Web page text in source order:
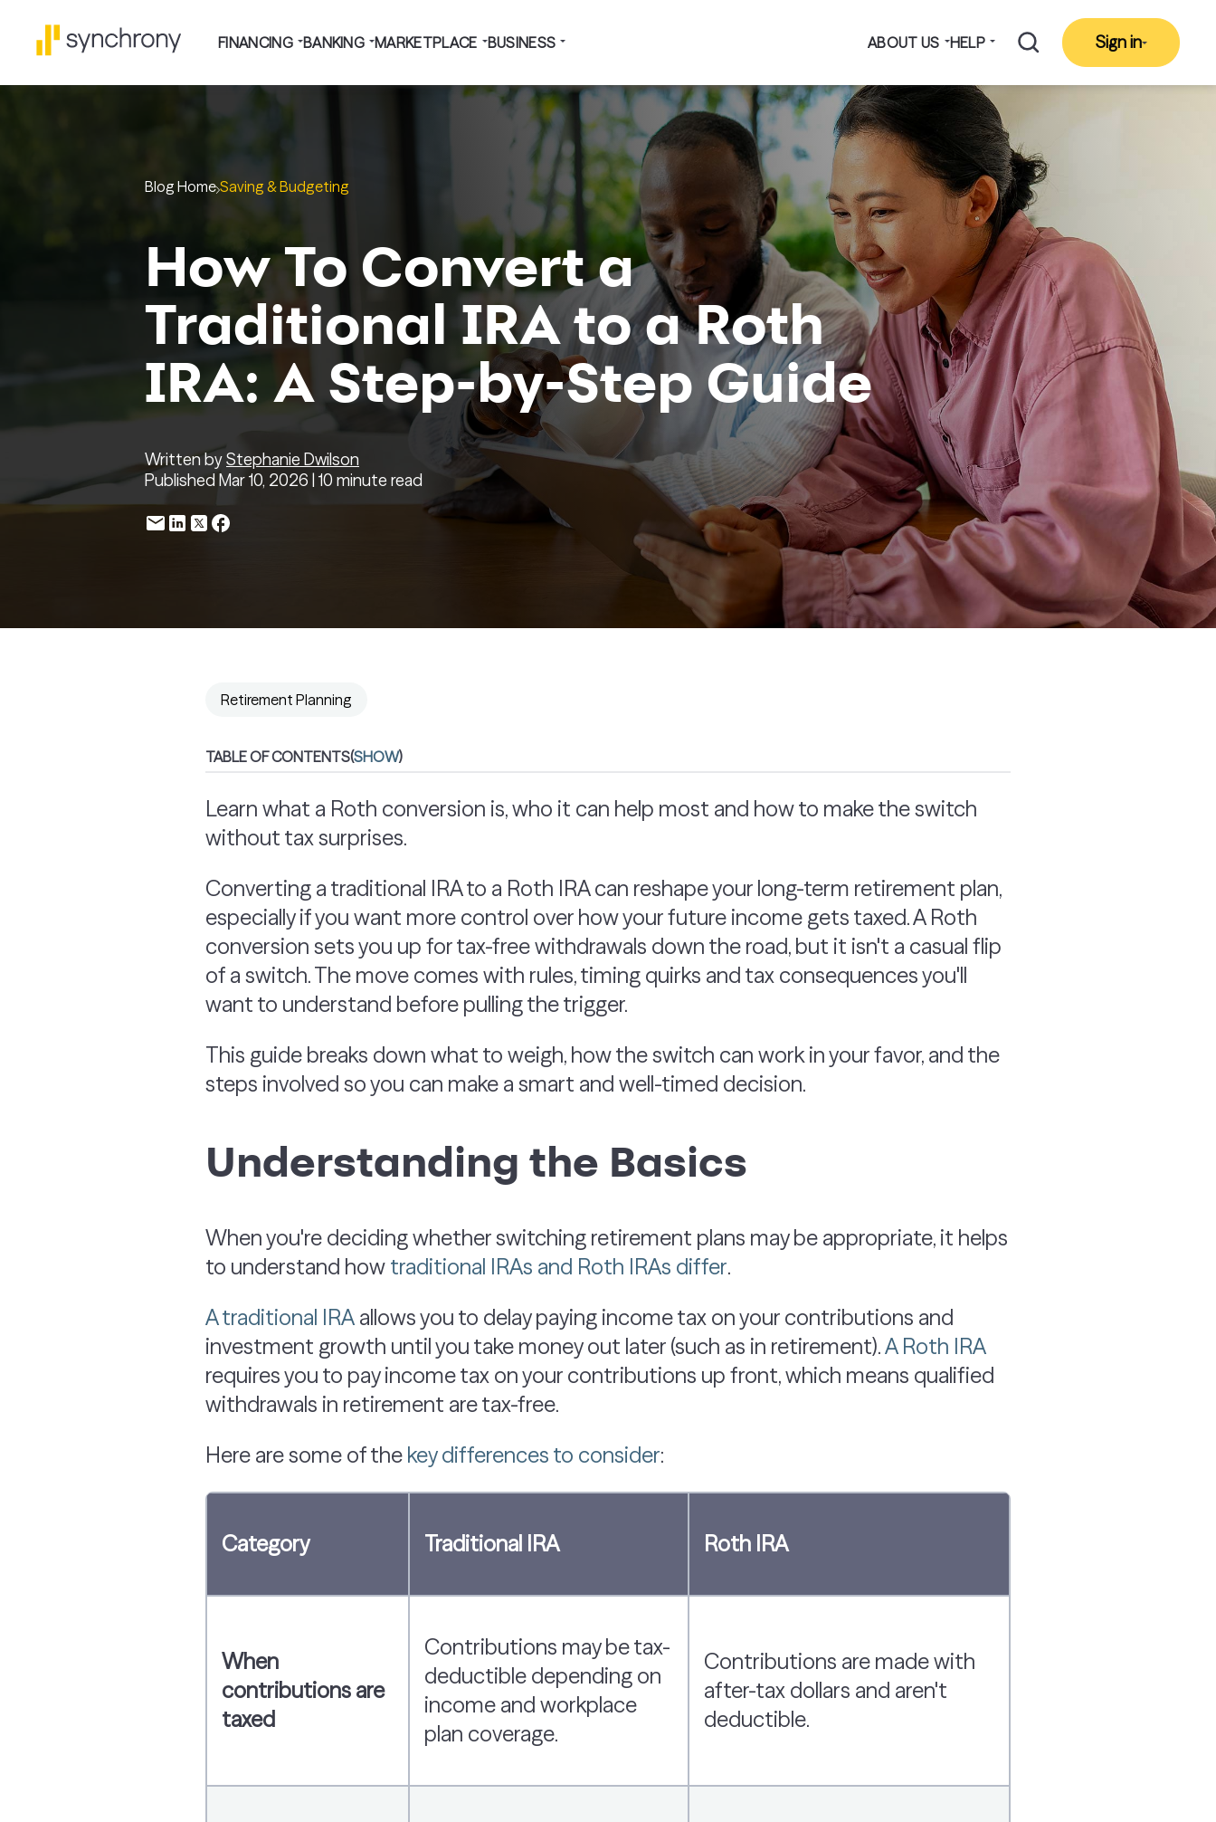
FINANCING BANKING MARKETPLACE BUSINESS ABOUT US HELP Sign in
Blog Home Saving & Budgeting
How To Convert a
Traditional IRA to a Roth
IRA: A Step-by-Step Guide
Written byStephanie Dwilson
Published Mar 10, 2026 | 10 minute read
Retirement Planning
TABLE OF CONTENTS(SHOW)
Learn what a Roth conversion is, who it can help most and how to make the switch
without tax surprises.
Converting a traditional IRA to a Roth IRA can reshape your long-term retirement plan,
especially if you want more control over how your future income gets taxed. A Roth
conversion sets you up for tax-free withdrawals down the road, but it isn't a casual flip
of a switch. The move comes with rules, timing quirks and tax consequences you'll
want to understand before pulling the trigger.
This guide breaks down what to weigh, how the switch can work in your favor, and the
steps involved so you can make a smart and well-timed decision.
Understanding the Basics
When you're deciding whether switching retirement plans may be appropriate, it helps
to understand how traditional IRAs and Roth IRAs differ.
A traditional IRA allows you to delay paying income tax on your contributions and
investment growth until you take money out later (such as in retirement).A Roth IRA
requires you to pay income tax on your contributions up front, which means qualified
withdrawals in retirement are tax-free.
Here are some of the key differences to consider:
Category Traditional IRA Roth IRA
When
contributions are
taxed
Contributions may be tax-
deductible depending on
income and workplace
plan coverage.
Contributions are made with
after-tax dollars and aren't
deductible.